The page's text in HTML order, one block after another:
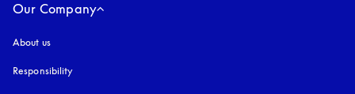
Our Company
About us
Responsibility